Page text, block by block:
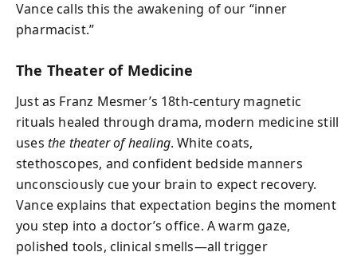
Vance calls this the awakening of our “inner
pharmacist.”
The Theater of Medicine
Just as Franz Mesmer’s 18th-century magnetic
rituals healed through drama, modern medicine still
uses the theater of healing. White coats,
stethoscopes, and confident bedside manners
unconsciously cue your brain to expect recovery.
Vance explains that expectation begins the moment
you step into a doctor’s office. A warm gaze,
polished tools, clinical smells—all trigger